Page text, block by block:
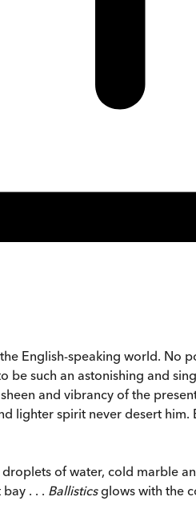
English-speaking world. No
such an astonishing and
and vibrancy of the
lighter spirit never desert him.
of water, cold marble
. . . Ballisticsglows with the